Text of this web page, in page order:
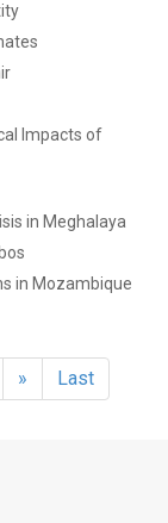
Impacts of
in Meghalaya
in Mozambique
» Last